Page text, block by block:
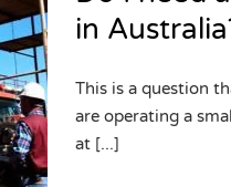
in
This is a question
are operating a
at [...]